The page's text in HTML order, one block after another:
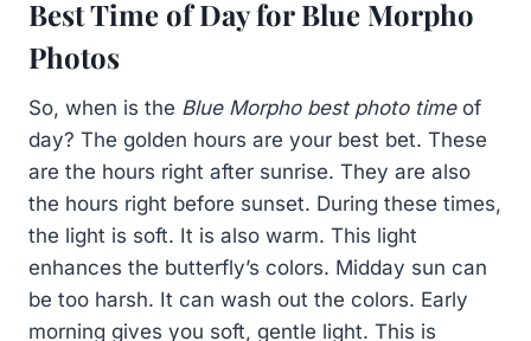
Best Time of Day for Blue Morpho
Photos
So, when is the Blue Morpho best photo timeof
day? The golden hours are your best bet. These
are the hours right after sunrise. They are also
the hours right before sunset. During these times,
the light is soft. It is also warm. This light
enhances the butterfly’s colors. Midday sun can
be too harsh. It can wash out the colors. Early
morning gives you soft, gentle light. This is